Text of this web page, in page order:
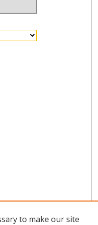
to make our site